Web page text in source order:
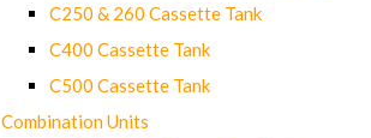
C250 & 260 Cassette Tank
C400 Cassette Tank
C500 Cassette Tank
Combination Units